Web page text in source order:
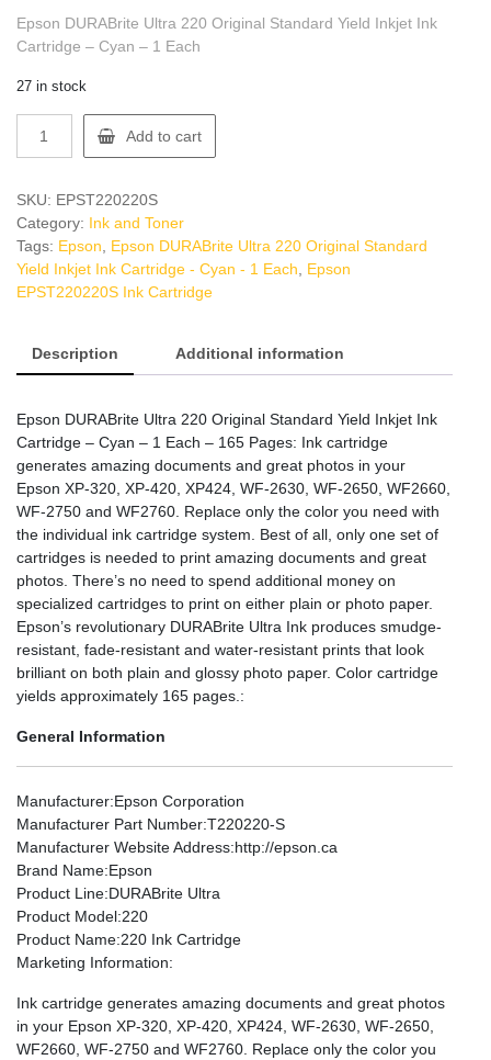
Epson DURABrite Ultra 220 Original Standard Yield Inkjet Ink
Cartridge – Cyan – 1 Each
27 in stock
EPST220220S
Cartridge
quantity
Add to cart
SKU: EPST220220S
Category: Ink and Toner
Tags: Epson
Epson DURABrite Ultra 220 Original Standard
Yield Inkjet Ink Cartridge - Cyan - 1 Each
Epson
EPST220220S Ink Cartridge
Description Additional information
Epson DURABrite Ultra 220 Original Standard Yield Inkjet Ink
Cartridge – Cyan – 1 Each – 165 Pages: Ink cartridge
generates amazing documents and great photos in your
Epson XP-320, XP-420, XP424, WF-2630, WF-2650, WF2660,
WF-2750 and WF2760. Replace only the color you need with
the individual ink cartridge system. Best of all, only one set of
cartridges is needed to print amazing documents and great
photos. There’s no need to spend additional money on
specialized cartridges to print on either plain or photo paper.
Epson’s revolutionary DURABrite Ultra Ink produces smudge-
resistant, fade-resistant and water-resistant prints that look
brilliant on both plain and glossy photo paper. Color cartridge
yields approximately 165 pages.:
General Information
Manufacturer:Epson Corporation
Manufacturer Part Number:T220220-S
Manufacturer Website Address:http://epson.ca
Brand Name:Epson
Product Line:DURABrite Ultra
Product Model:220
Product Name:220 Ink Cartridge
Marketing Information:
Ink cartridge generates amazing documents and great photos
in your Epson XP-320, XP-420, XP424, WF-2630, WF-2650,
WF2660, WF-2750 and WF2760. Replace only the color you